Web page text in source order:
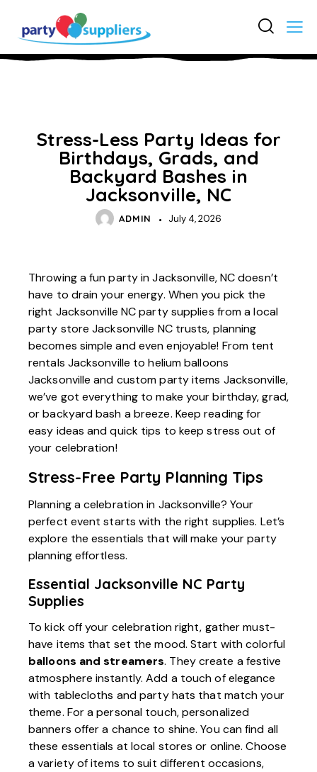
Stress-Less Party Ideas for
Birthdays, Grads, and
Backyard Bashes in
Jacksonville, NC
ADMIN July 4, 2026
Throwing a fun party in Jacksonville, NC doesn’t
have to drain your energy. When you pick the
right Jacksonville NC party supplies from a local
party store Jacksonville NC trusts, planning
becomes simple and even enjoyable! From tent
rentals Jacksonville to helium balloons
Jacksonville and custom party items Jacksonville,
we’ve got everything to make your birthday, grad,
or backyard bash a breeze. Keep reading for
easy ideas and quick tips to keep stress out of
your celebration!
Stress-Free Party Planning Tips
Planning a celebration in Jacksonville? Your
perfect event starts with the right supplies. Let’s
explore the essentials that will make your party
planning effortless.
Essential Jacksonville NC Party
Supplies
To kick off your celebration right, gather must-
have items that set the mood. Start with colorful
balloons and streamers. They create a festive
atmosphere instantly. Add a touch of elegance
with tablecloths and party hats that match your
theme. For a personal touch, personalized
banners offer a chance to shine. You can find all
these essentials at local stores or online. Choose
a variety of items to suit different occasions,